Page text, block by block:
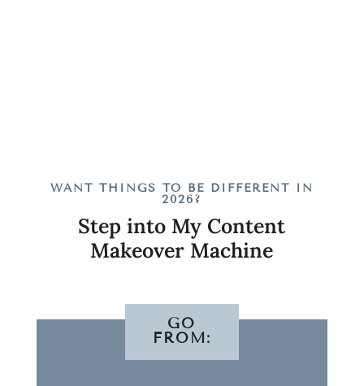
WANT THINGS TO BE DIFFERENT IN
2026?
Step into My Content
Makeover Machine
GO
FROM: